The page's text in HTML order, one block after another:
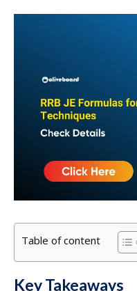
Table of content
Key Takeaways